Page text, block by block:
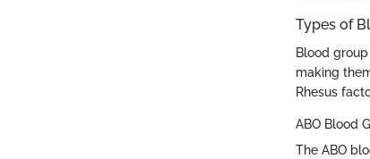
Types of
Blood
making
Rhesus
ABO Blood
The ABO